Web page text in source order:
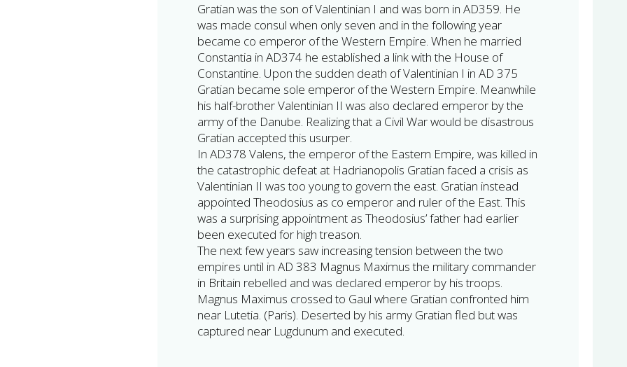
Gratian was the son of Valentinian I and was born in AD359. He
was made consul when only seven and in the following year
became co emperor of the Western Empire. When he married
Constantia in AD374 he established a link with the House of
Constantine. Upon the sudden death of Valentinian I in AD 375
Gratian became sole emperor of the Western Empire. Meanwhile
his half-brother Valentinian II was also declared emperor by the
army of the Danube. Realizing that a Civil War would be disastrous
Gratian accepted this usurper.
In AD378 Valens, the emperor of the Eastern Empire, was killed in
the catastrophic defeat at Hadrianopolis Gratian faced a crisis as
Valentinian II was too young to govern the east. Gratian instead
appointed Theodosius as co emperor and ruler of the East. This
was a surprising appointment as Theodosius’ father had earlier
been executed for high treason.
The next few years saw increasing tension between the two
empires until in AD 383 Magnus Maximus the military commander
in Britain rebelled and was declared emperor by his troops.
Magnus Maximus crossed to Gaul where Gratian confronted him
near Lutetia. (Paris). Deserted by his army Gratian fled but was
captured near Lugdunum and executed.